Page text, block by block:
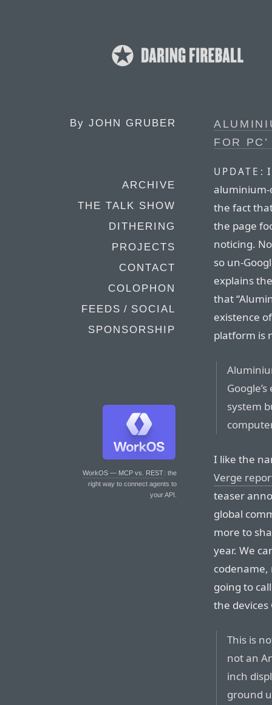
By JOHN GRUBER
ARCHIVE
THE TALK SHOW
DITHERING
PROJECTS
CONTACT
COLOPHON
FEEDS / SOCIAL
SPONSORSHIP
WorkOS — MCP vs. REST: the
right way to connect agents to
your API.
FOR
UPDATE:
aluminium-
the fact
the page
noticing.
so un-
explains
that
existence
platform is
system
I like the
Verge
teaser
global
more to
year. We
codename,
going to
the devices
This is
not an
inch
ground